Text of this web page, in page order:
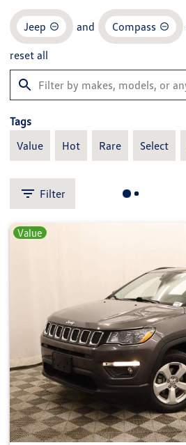
Jeep and Compass
reset all
Tags
Value
Hot Rare Select
Filter
Value